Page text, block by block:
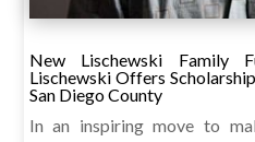
New Lischewski Family
Lischewski Offers
San Diego County
In an inspiring move to